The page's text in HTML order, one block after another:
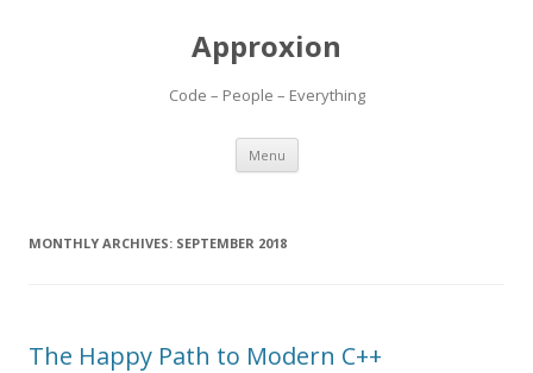
Approxion
Code – People – Everything
Menu Skip
content
MONTHLY ARCHIVES: SEPTEMBER 2018
The Happy Path to Modern C++